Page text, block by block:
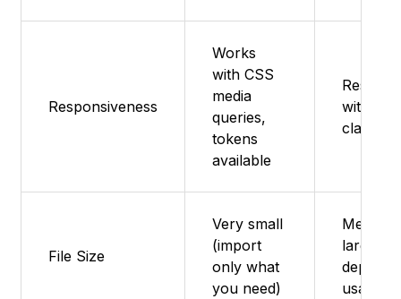
Responsiveness
Works
with CSS
media
queries,
tokens
available
with
classes
File Size
Very small
(import
only what
you need)
Medium
large;
usage